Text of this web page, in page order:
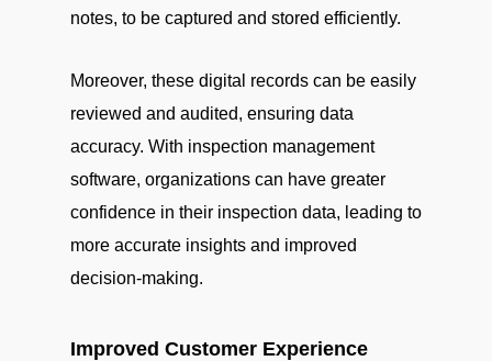
notes, to be captured and stored efficiently.
Moreover, these digital records can be easily
reviewed and audited, ensuring data
accuracy. With inspection management
software, organizations can have greater
confidence in their inspection data, leading to
more accurate insights and improved
decision-making.
Improved Customer Experience